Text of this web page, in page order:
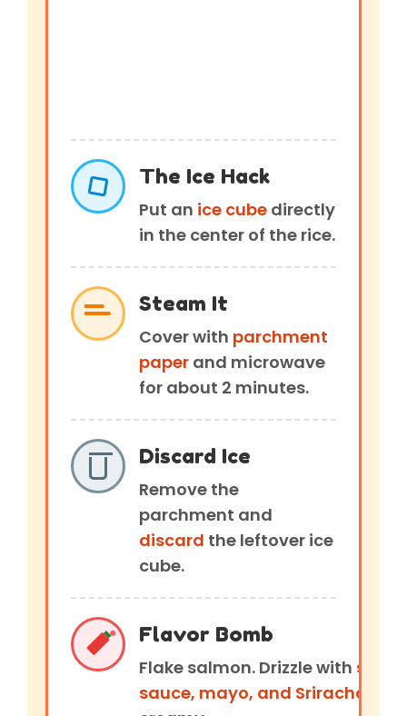
The Ice Hack
Put an ice cube directly
in the center of the rice.
Steam It
Cover with parchment
paper and microwave
for about 2 minutes.
Discard Ice
Remove the
parchment and
discard the leftover ice
cube.
Flavor Bomb
Flake salmon. Drizzle with soy
sauce, mayo, and Sriracha.